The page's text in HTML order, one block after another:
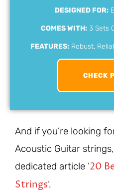
DESIGNED FOR:
COMES WITH: 3 Sets
FEATURES: Robust,
CHECK
And if you’re looking
Acoustic Guitar
dedicated article ‘20
Strings‘.